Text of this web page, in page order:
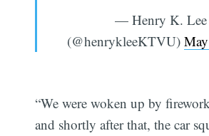
— Henry K. Lee
(@henrykleeKTVU)
“We were woken up by
and shortly after that, the car